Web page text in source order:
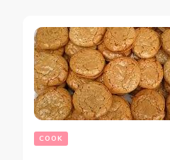
COOK